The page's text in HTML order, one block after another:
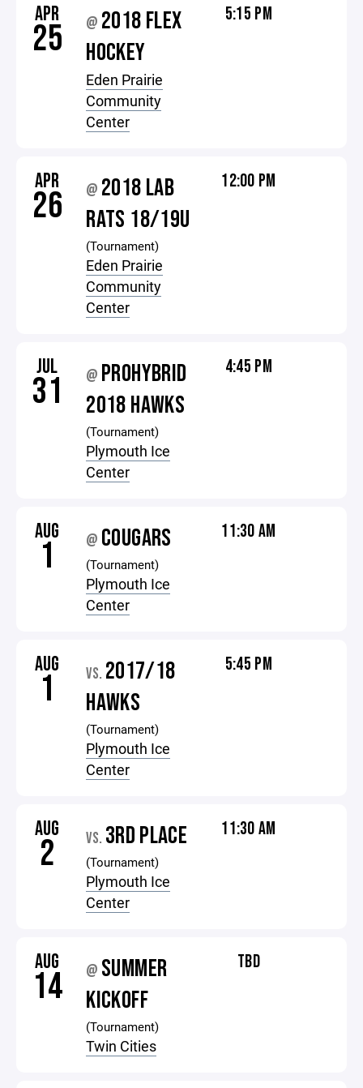
APR
25 @ 2018 FLEX
HOCKEY
Eden Prairie
Community
Center
5:15 PM
APR
26 @ 2018 LAB
RATS 18/19U
(Tournament)
Eden Prairie
Community
Center
12:00 PM
JUL
31 @ PROHYBRID
2018 HAWKS
(Tournament)
Plymouth Ice
Center
4:45 PM
AUG
1 @ COUGARS
(Tournament)
Plymouth Ice
Center
11:30 AM
AUG
1 VS. 2017/18
HAWKS
(Tournament)
Plymouth Ice
Center
5:45 PM
AUG
2 VS. 3RD PLACE
(Tournament)
Plymouth Ice
Center
11:30 AM
AUG
14 @ SUMMER
KICKOFF
(Tournament)
Twin Cities
TBD